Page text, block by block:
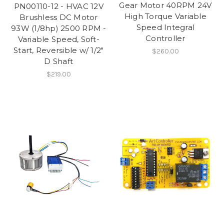
PN00110-12 - HVAC 12V
Brushless DC Motor
93W (1/8hp) 2500 RPM -
Variable Speed, Soft-
Start, Reversible w/ 1/2"
D Shaft
$219.00
Gear Motor 40RPM 24V
High Torque Variable
Speed Integral
Controller
$260.00